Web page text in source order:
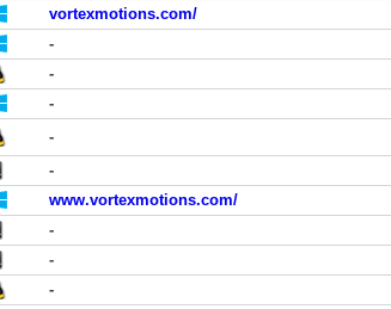
vortexmotions.com/
-
-
-
-
-
www.vortexmotions.com/
-
-
-